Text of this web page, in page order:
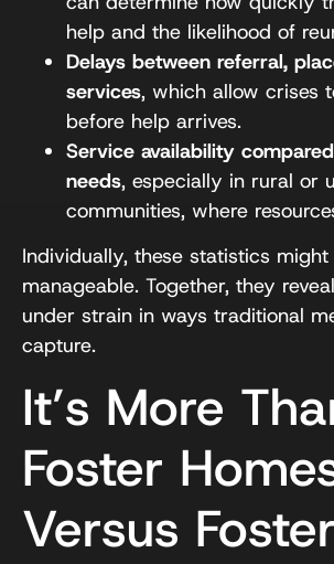
help and the likelihood of
Delays between referral,
services, which allow crises
before help arrives.
Service availability
needs, especially in rural or
communities, where
Individually, these statistics might
manageable. Together, they
under strain in ways traditional
capture.
It’s More
Foster
Versus